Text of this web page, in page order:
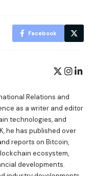
Facebook
Relations and
as a writer and editor
technologies, and
he has published over
reports on Bitcoin,
ecosystem,
developments.